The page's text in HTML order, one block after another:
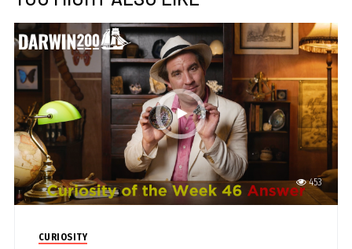
453
CURIOSITY